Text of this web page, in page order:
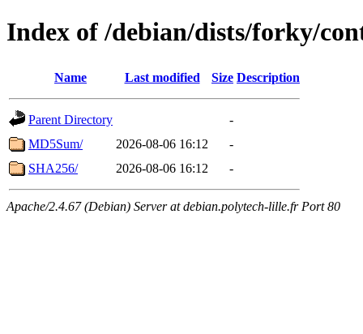
Index of /debian/dists/forky/
Name Last modified Size Description
Parent Directory
-
MD5Sum/
2026-08-06 16:12
-
SHA256/
2026-08-06 16:12 -
Apache/2.4.67 (Debian) Server at debian.polytech-lille.fr Port 80